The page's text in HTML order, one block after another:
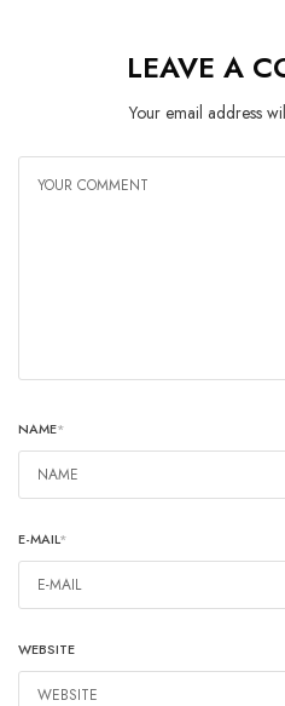
LEAVE A
Your email address
NAME*
E-MAIL*
WEBSITE